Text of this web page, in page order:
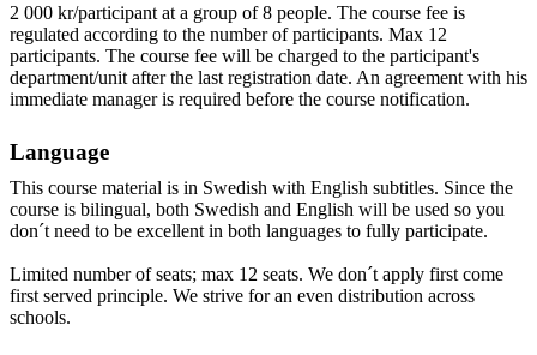
2 000 kr/participant at a group of 8 people. The course fee is
regulated according to the number of participants. Max 12
participants. The course fee will be charged to the participant's
department/unit after the last registration date. An agreement with his
immediate manager is required before the course notification.
Language
This course material is in Swedish with English subtitles. Since the
course is bilingual, both Swedish and English will be used so you
don´t need to be excellent in both languages to fully participate.
Limited number of seats; max 12 seats. We don´t apply first come
first served principle. We strive for an even distribution across
schools.